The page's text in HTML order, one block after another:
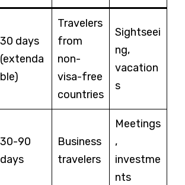
30 days
(extenda
ble)
Travelers
from
non-
visa-free
countries
Sightseei
ng,
vacation
s
30-90
days
Business
travelers
Meetings
,
investme
nts